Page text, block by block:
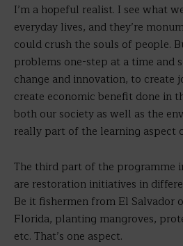
I’m a hopeful realist. I see what
everyday lives, and they’re
could crush the souls of people.
problems one-step at a time and
change and innovation, to create
create economic benefit done in
both our society as well as the
really part of the learning aspect
The third part of the programme
are restoration initiatives in
Be it fishermen from El Salvador
Florida, planting mangroves,
etc. That’s one aspect.